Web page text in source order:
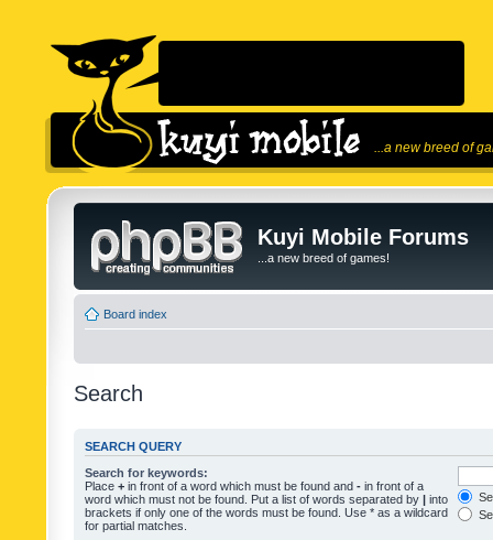
...a new breed of
Kuyi Mobile Forums
...a new breed of games!
Board index
Search
SEARCH QUERY
Search for keywords:
Place + in front of a word which must be found and - in front of a
word which must not be found. Put a list of words separated by | into
brackets if only one of the words must be found. Use * as a wildcard
for partial matches.